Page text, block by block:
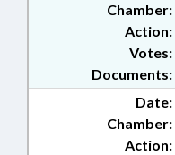
Chamber:
Action:
Documents:
Votes:
Date:
Chamber:
Action: